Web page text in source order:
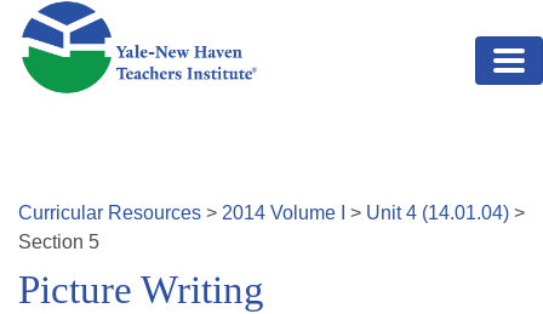
Skip to main content
Curricular Resources > 2014 Volume > Unit4 (14.01.04) >
Section 5
Picture Writing